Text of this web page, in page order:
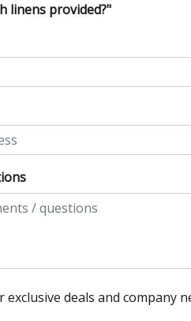
linens provided?"
exclusive deals and company